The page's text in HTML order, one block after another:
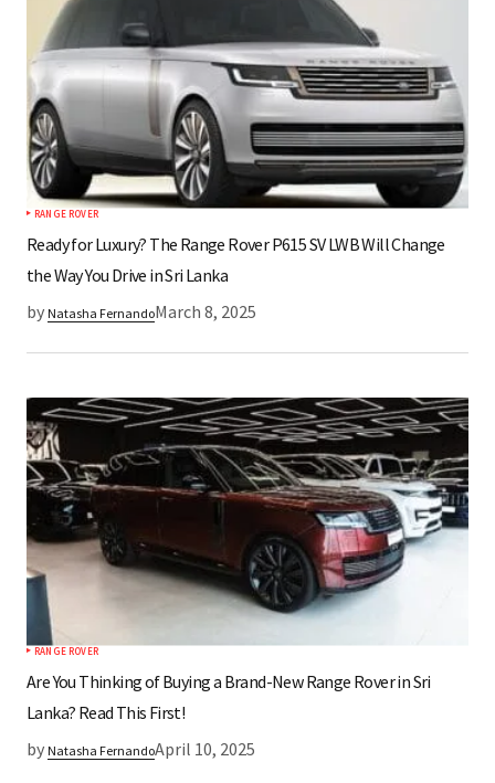
RANGE ROVER
Ready for Luxury? The Range Rover P615 SV LWB Will Change
the Way You Drive in Sri Lanka
by Natasha FernandoMarch 8, 2025
RANGE ROVER
Are You Thinking of Buying a Brand-New Range Rover in Sri
Lanka? Read This First!
by Natasha FernandoApril 10, 2025